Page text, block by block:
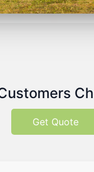
Get Quote